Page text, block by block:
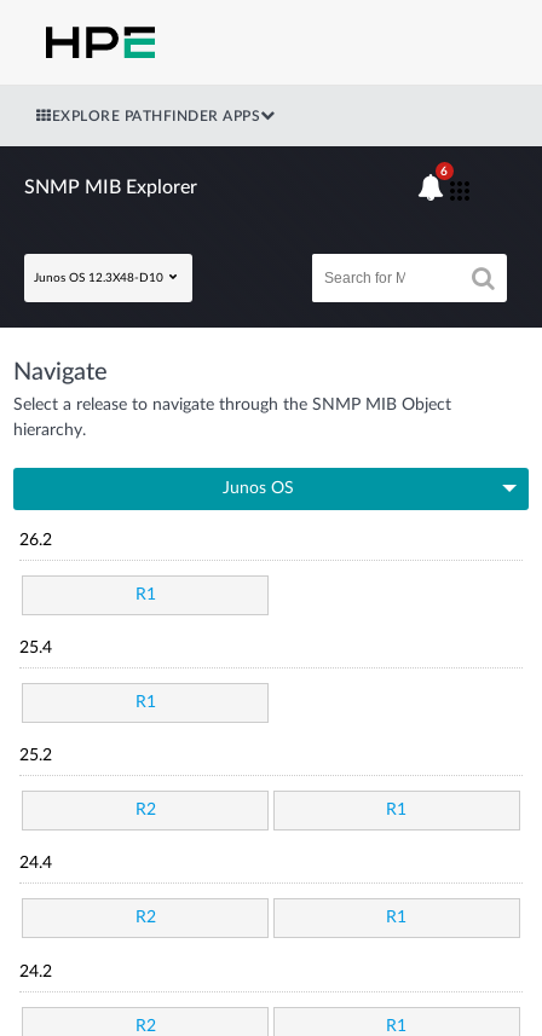
EXPLORE PATHFINDER APPS
SNMP MIB Explorer
Junos OS 12.3X48-D10
6
Navigate
Select a release to navigate through the SNMP MIB Object
hierarchy.
Junos OS
26.2
R1
25.4
R1
25.2
R2 R1
24.4
R2 R1
24.2
R2 R1